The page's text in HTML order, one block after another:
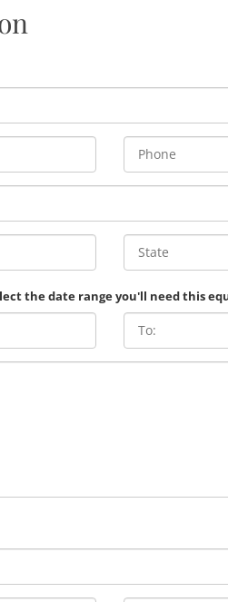
the date range you'll need this